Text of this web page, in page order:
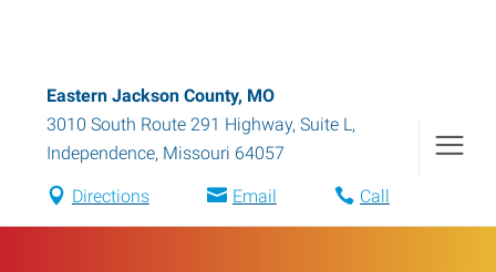
Eastern Jackson County, MO
3010 South Route 291 Highway, Suite L,
Independence, Missouri 64057
Directions Email Call